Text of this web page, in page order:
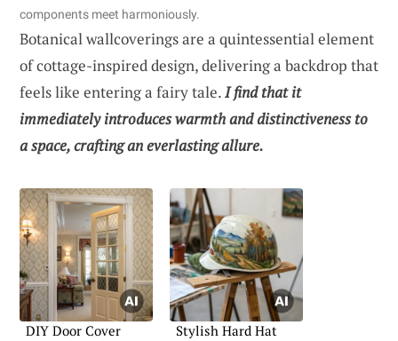
components meet harmoniously.
Botanical wallcoverings are a quintessential element
of cottage-inspired design, delivering a backdrop that
feels like entering a fairy tale.I find that it
immediately introduces warmth and distinctiveness to
a space, crafting an everlasting allure.
DIY Door Cover
Stylish Hard Hat